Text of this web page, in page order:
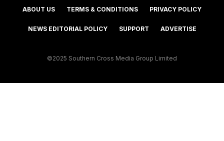
ABOUT US TERMS & CONDITIONS PRIVACY POLICY
NEWS EDITORIAL POLICY SUPPORT ADVERTISE
©2025 Southern Cross Media Group Limited